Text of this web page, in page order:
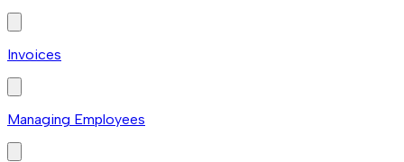
Invoices
Managing Employees